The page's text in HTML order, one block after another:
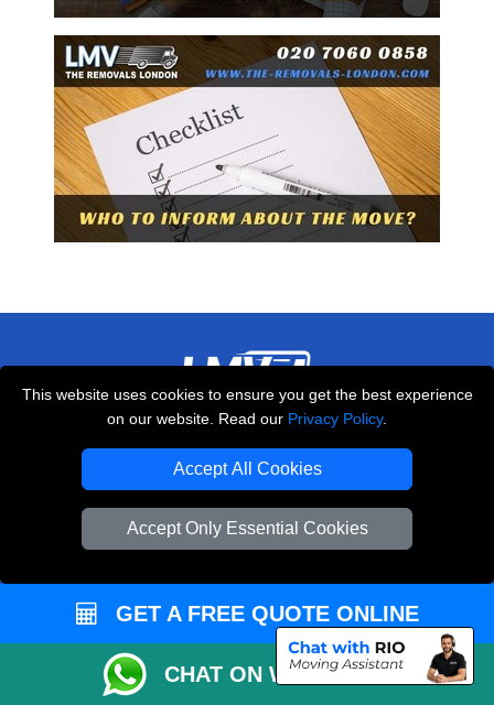
This website uses cookies to ensure you get the best experience
on our website. Read our Privacy Policy.
Accept All Cookies
Accept Only Essential Cookies
THE REMOVALS LONDON
10 Handsworth Road
N17 6DE London,UK
E-Mail Us
CUSTOMER SERVICE
GET A FREE QUOTE ONLINE
CHAT ON WHATSAPP